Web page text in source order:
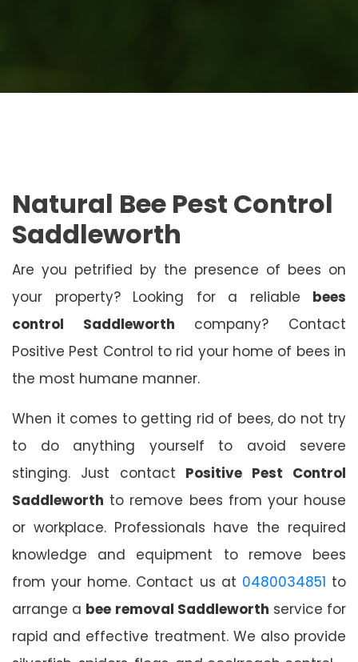
Natural Bee Pest Control
Saddleworth
Are you petrified by the presence of bees on
your property? Looking for a reliable bees
control Saddleworth company? Contact
Positive Pest Control to rid your home of bees in
the most humane manner.
When it comes to getting rid of bees, do not try
to do anything yourself to avoid severe
stinging. Just contact Positive Pest Control
Saddleworth to remove bees from your house
or workplace. Professionals have the required
knowledge and equipment to remove bees
from your home. Contact us at 0480034851 to
arrange a bee removal Saddleworth service for
rapid and effective treatment. We also provide